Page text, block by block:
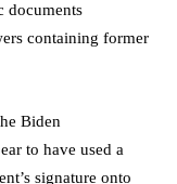
documents
containing former
Biden
to have used a
signature onto